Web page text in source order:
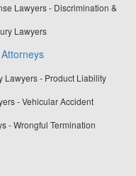
Lawyers - Discrimination &
Lawyers
Lawyers - Product Liability
- Vehicular Accident
- Wrongful Termination